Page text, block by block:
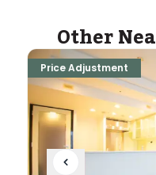
Other
Price Adjustment